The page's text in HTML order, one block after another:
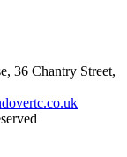
36 Chantry Street,